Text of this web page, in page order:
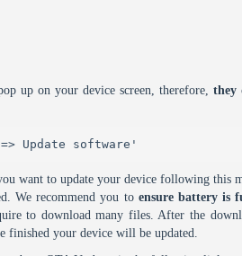
up on your device screen, therefore, they
Update software'
want to update your device following this
We recommend you to ensure battery is
to download many files. After the
finished your device will be updated.